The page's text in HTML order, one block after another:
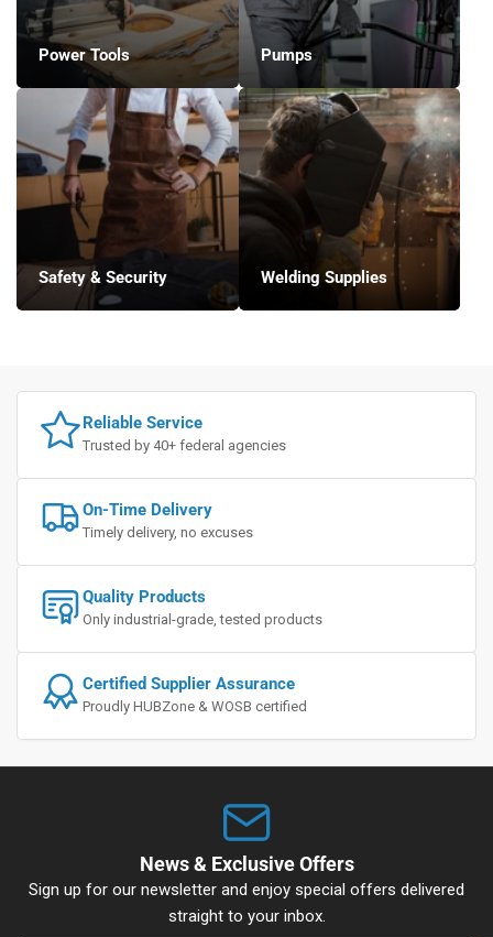
Power Tools Pumps
Safety & Security Welding Supplies
Reliable Service
Trusted by 40+ federal agencies
On-Time Delivery
Timely delivery, no excuses
Quality Products
Only industrial-grade, tested products
Certified Supplier Assurance
Proudly HUBZone & WOSB certified
News & Exclusive Offers
Sign up for our newsletter and enjoy special offers delivered
straight to your inbox.